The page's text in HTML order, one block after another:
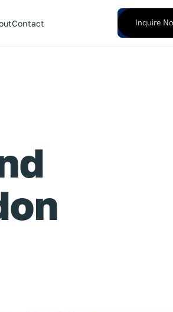
Contact Inquire